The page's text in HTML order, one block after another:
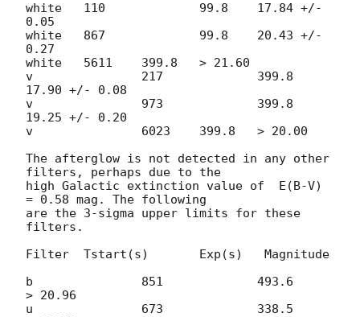
white	110		99.8	17.84 +/-
0.05
white	867		99.8	20.43 +/-
0.27
white	5611	399.8	> 21.60
v		217		399.8
17.90 +/- 0.08
v		973		399.8
19.25 +/- 0.20
v		6023	399.8	> 20.00
The afterglow is not detected in any other
filters, perhaps due to the
high Galactic extinction value of  E(B-V)
= 0.58 mag. The following
are the 3-sigma upper limits for these
filters.
Filter	Tstart(s) 	Exp(s)	 Magnitude
b		851		493.6
> 20.96
u 		673		338.5